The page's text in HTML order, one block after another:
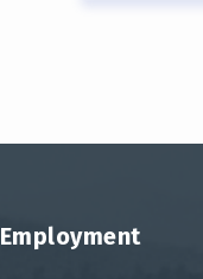
Employment